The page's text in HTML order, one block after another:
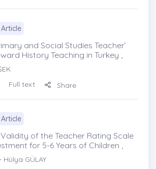
and Social Studies Teacher’
History Teaching in Turkey ,
Full text Share
of the Teacher Rating Scale
for 5-6 Years of Children ,
- Hülya GÜLAY